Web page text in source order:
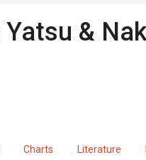
Yatsu &
Charts Literature